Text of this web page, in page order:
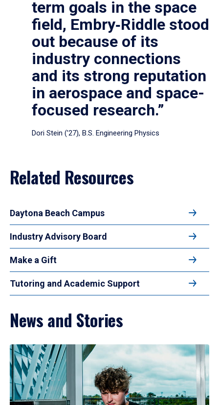
term goals in the space
field, Embry‑Riddle stood
out because of its
industry connections
and its strong reputation
in aerospace and space-
focused research.”
Dori Stein (’27), B.S. Engineering Physics
Related Resources
Daytona Beach Campus
Industry Advisory Board
Make a Gift
Tutoring and Academic Support
News and Stories